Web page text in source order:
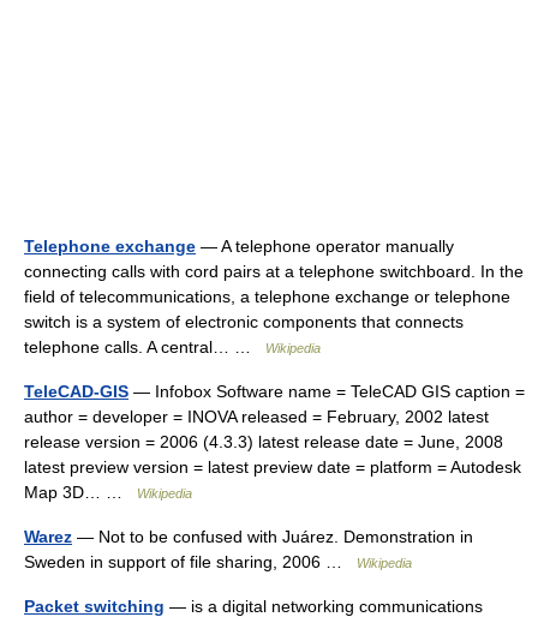
Telephone exchange — A telephone operator manually
connecting calls with cord pairs at a telephone switchboard. In the
field of telecommunications, a telephone exchange or telephone
switch is a system of electronic components that connects
telephone calls. A central… …
Wikipedia
TeleCAD-GIS — Infobox Software name = TeleCAD GIS caption =
author = developer = INOVA released = February, 2002 latest
release version = 2006 (4.3.3) latest release date = June, 2008
latest preview version = latest preview date = platform = Autodesk
Map 3D… …
Wikipedia
Warez — Not to be confused with Juárez. Demonstration in
Sweden in support of file sharing, 2006 …
Wikipedia
Packet switching — is a digital networking communications